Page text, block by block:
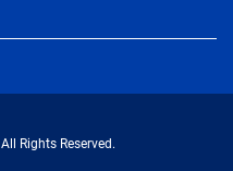
All Rights Reserved.